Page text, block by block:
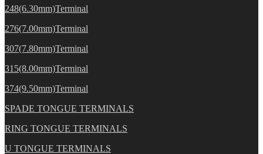
248(6.30mm)Terminal
276(7.00mm)Terminal
307(7.80mm)Terminal
315(8.00mm)Terminal
374(9.50mm)Terminal
SPADE TONGUE TERMINALS
RING TONGUE TERMINALS
U TONGUE TERMINALS